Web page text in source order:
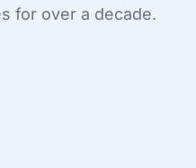
for over a decade.